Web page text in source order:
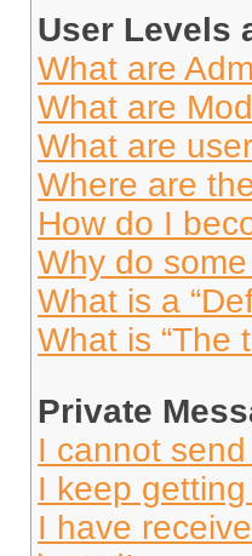
User Levels
What are
What are
What are
Where are
How do I
Why do
What is a
What is “The
Private
I cannot
I keep
I have